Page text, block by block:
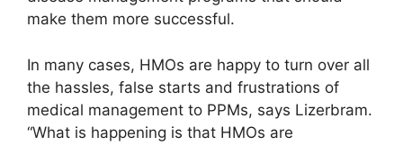
make them more successful.
In many cases, HMOs are happy to turn over all
the hassles, false starts and frustrations of
medical management to PPMs, says Lizerbram.
“What is happening is that HMOs are